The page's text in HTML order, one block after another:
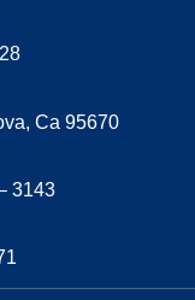
Ca 95670
3143